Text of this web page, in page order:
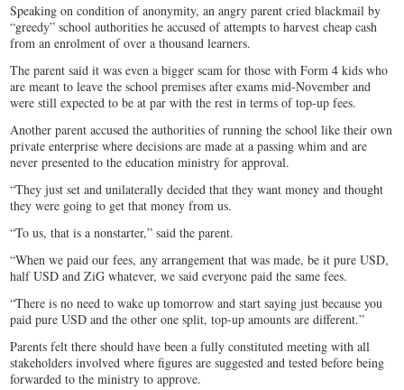
Speaking on condition of anonymity, an angry parent cried blackmail by
“greedy” school authorities he accused of attempts to harvest cheap cash
from an enrolment of over a thousand learners.
The parent said it was even a bigger scam for those with Form 4 kids who
are meant to leave the school premises after exams mid-November and
were still expected to be at par with the rest in terms of top-up fees.
Another parent accused the authorities of running the school like their own
private enterprise where decisions are made at a passing whim and are
never presented to the education ministry for approval.
“They just set and unilaterally decided that they want money and thought
they were going to get that money from us.
“To us, that is a nonstarter,” said the parent.
“When we paid our fees, any arrangement that was made, be it pure USD,
half USD and ZiG whatever, we said everyone paid the same fees.
“There is no need to wake up tomorrow and start saying just because you
paid pure USD and the other one split, top-up amounts are different.”
Parents felt there should have been a fully constituted meeting with all
stakeholders involved where figures are suggested and tested before being
forwarded to the ministry to approve.